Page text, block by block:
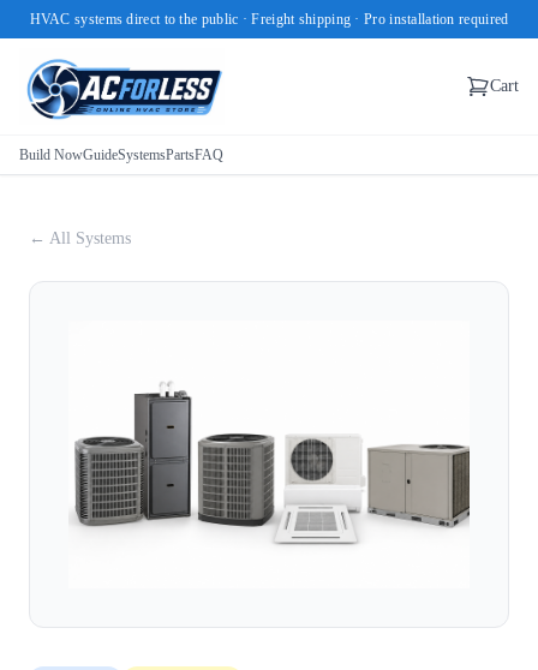
HVAC systems direct to the public · Freight shipping · Pro installation required
Cart
Build NowGuideSystemsPartsFAQ
← All Systems